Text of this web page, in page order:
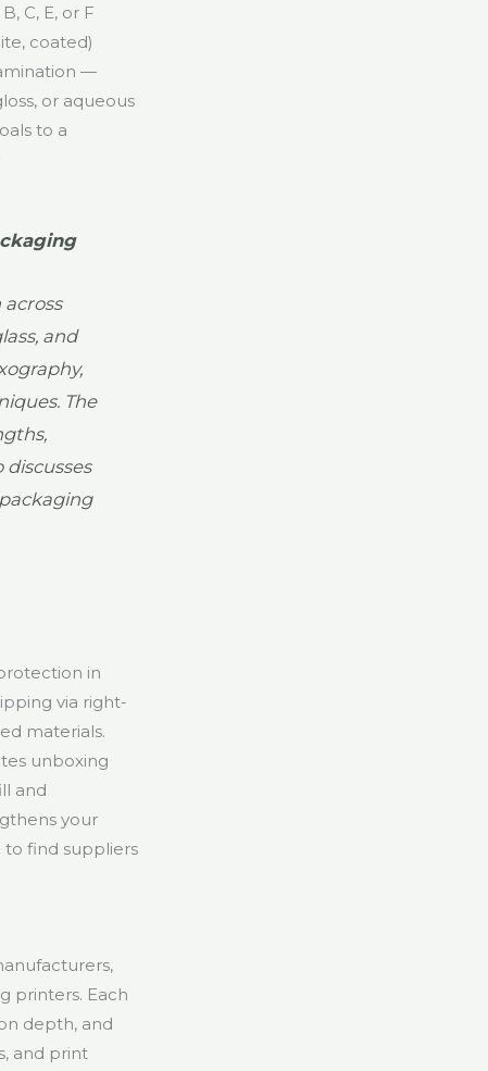
C, E, or F
coated)
—
or aqueous
to a
and
The
in
via right-
materials.
unboxing
and
your
to find suppliers
printers. Each
depth, and
and print